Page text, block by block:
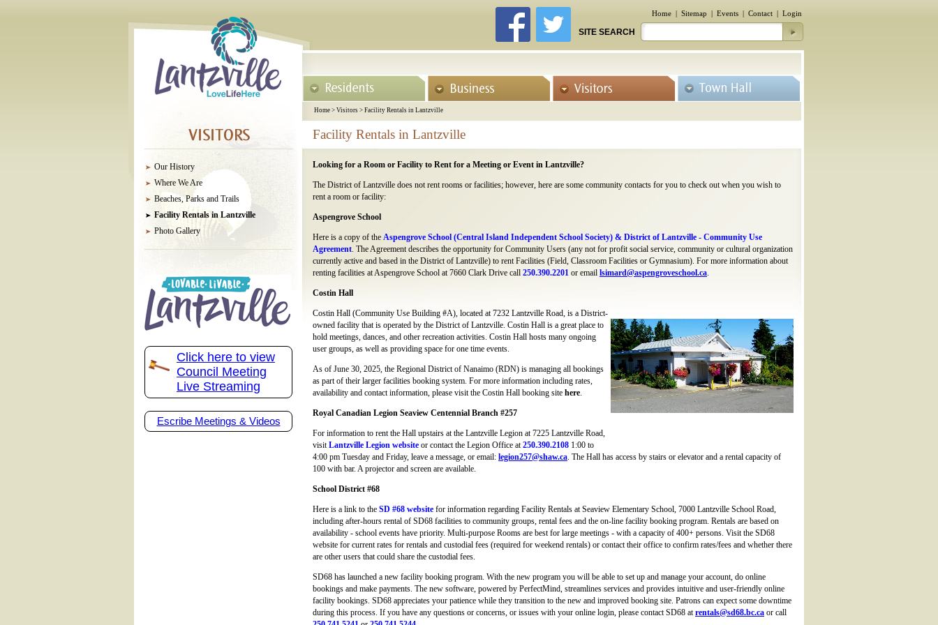
Home | Sitemap | Events | Contact | Login
SITE SEARCH
Home > Visitors > Facility Rentals in Lantzville
Facility Rentals in Lantzville
Our History
Where We Are
Beaches, Parks and Trails
Facility Rentals in Lantzville
Photo Gallery
Click here to view
Council Meeting
Live Streaming
Escribe Meetings & Videos
Looking for a Room or Facility to Rent for a Meeting or Event in Lantzville?
The District of Lantzville does not rent rooms or facilities; however, here are some community contacts for you to check out when you wish to
rent a room or facility:
Aspengrove School
Here is a copy of the Aspengrove School (Central Island Independent School Society) & District of Lantzville - Community Use
Agreement. The Agreement describes the opportunity for Community Users (any not for profit social service, community or cultural organization
currently active and based in the District of Lantzville) to rent Facilities (Field, Classroom Facilities or Gymnasium). For more information about
renting facilities at Aspengrove School at 7660 Clark Drive call 250.390.2201 or email lsimard@aspengroveschool.ca.
Costin Hall
Costin Hall (Community Use Building #A), located at 7232 Lantzville Road, is a District-
owned facility that is operated by the District of Lantzville. Costin Hall is a great place to
hold meetings, dances, and other recreation activities. Costin Hall hosts many ongoing
user groups, as well as providing space for one time events.
As of June 30, 2025, the Regional District of Nanaimo (RDN) is managing all bookings
as part of their larger facilities booking system. For more information including rates,
availability and contact information, please visit the Costin Hall booking site here.
Royal Canadian Legion Seaview Centennial Branch #257
For information to rent the Hall upstairs at the Lantzville Legion at 7225 Lantzville Road,
visitLantzville Legion website or contact the Legion Office at250.390.2108 1:00 to
4:00 pm Tuesday and Friday, leave a message, or email: legion257@shaw.ca. The Hall has access by stairs or elevator and a rental capacity of
100 with bar. A projector and screen are available.
School District #68
Here is a link to the SD #68 website for information regarding Facility Rentals at Seaview Elementary School, 7000 Lantzville School Road,
including after-hours rental of SD68 facilities to community groups, rental fees and the on-line facility booking program. Rentals are based on
availability - school events have priority. Multi-purpose Rooms are best for large meetings - with a capacity of 400+ persons. Visit the SD68
website for current rates for rentals and custodial fees (required for weekend rentals) or contact their office to confirm rates/fees and whether there
are other users that could share the custodial fees.
SD68 has launched a new facility booking program. With the new program you will be able to set up and manage your account, do online
bookings and make payments. The new software, powered by PerfectMind, streamlines services and provides intuitive and user-friendly online
facility bookings. SD68 appreciates your patience while they transition to the new and improved booking site. Patrons can expect some downtime
during this process. If you have any questions or concerns, or issues with your online login, please contact SD68 atrentals@sd68.bc.ca or call